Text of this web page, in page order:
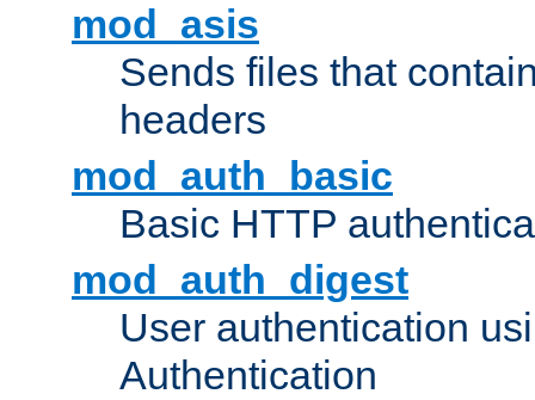
mod_asis
Sends files that
headers
mod_auth_basic
Basic HTTP
mod_auth_digest
User authentication
Authentication